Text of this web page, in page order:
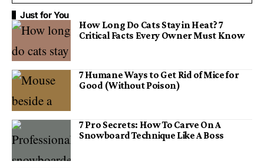
Just for You
How Long Do Cats Stay in Heat? 7
Critical Facts Every Owner Must Know
7 Humane Ways to Get Rid of Mice for
Good (Without Poison)
7 Pro Secrets: How To Carve On A
Snowboard Technique Like A Boss